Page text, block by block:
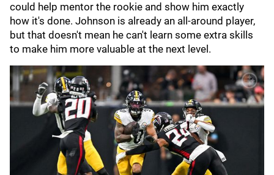
could help mentor the rookie and show him exactly
how it's done. Johnson is already an all-around player,
but that doesn't mean he can't learn some extra skills
to make him more valuable at the next level.